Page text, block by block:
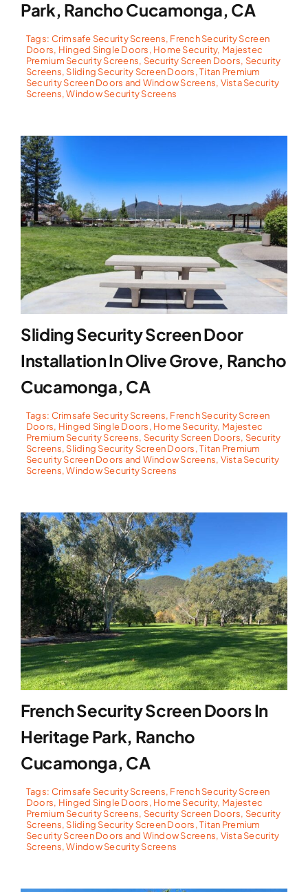
Park, Rancho Cucamonga, CA
Tags: Crimsafe Security Screens, French Security Screen
Doors, Hinged Single Doors, Home Security, Majestec
Premium Security Screens, Security Screen Doors, Security
Screens, Sliding Security Screen Doors,Titan Premium
Security Screen Doors and Window Screens, Vista Security
Screens,Window Security Screens
Sliding Security Screen Door
Installation In Olive Grove, Rancho
Cucamonga, CA
Tags: Crimsafe Security Screens, French Security Screen
Doors, Hinged Single Doors, Home Security, Majestec
Premium Security Screens, Security Screen Doors, Security
Screens, Sliding Security Screen Doors,Titan Premium
Security Screen Doors and Window Screens, Vista Security
Screens,Window Security Screens
French Security Screen Doors In
Heritage Park, Rancho
Cucamonga, CA
Tags: Crimsafe Security Screens, French Security Screen
Doors, Hinged Single Doors, Home Security, Majestec
Premium Security Screens, Security Screen Doors, Security
Screens, Sliding Security Screen Doors,Titan Premium
Security Screen Doors and Window Screens, Vista Security
Screens,Window Security Screens